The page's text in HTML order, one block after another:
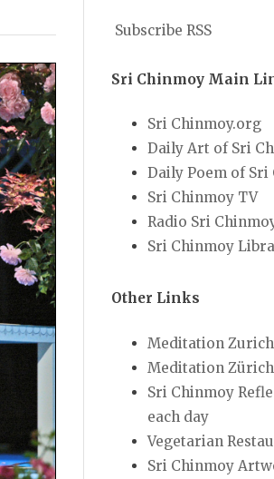
Subscribe RSS
Sri Chinmoy Main
Sri Chinmoy.org
Daily Art of Sri
Daily Poem of Sri
Sri Chinmoy TV
Radio Sri
Sri Chinmoy
Other Links
Meditation
Meditation Zürich
Sri Chinmoy
each day
Vegetarian
Sri Chinmoy